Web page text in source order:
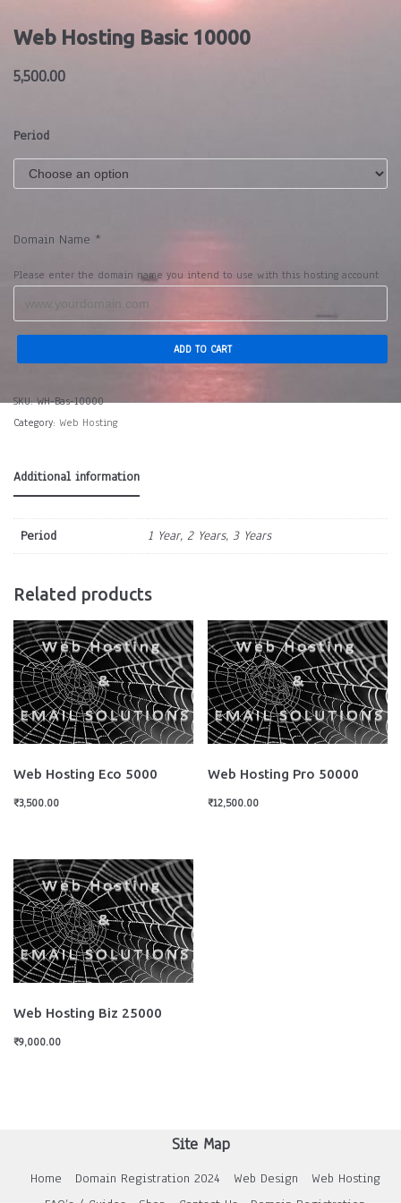
Web Hosting Basic 10000
5,500.00
Period
Domain Name *
Please enter the domain name you intend to use with this hosting account
ADD TO CART
SKU:WH-Bas-10000
Category: Web Hosting
Additional information
Period 1 Year, 2 Years, 3 Years
Related products
Web Hosting Eco 5000
₹3,500.00
Web Hosting Pro 50000
₹12,500.00
Web Hosting Biz 25000
₹9,000.00
Site Map
Home Domain Registration 2024 Web Design
Web Hosting